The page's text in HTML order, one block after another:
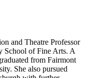
and Theatre Professor
School of Fine Arts. A
from Fairmont
She also pursued